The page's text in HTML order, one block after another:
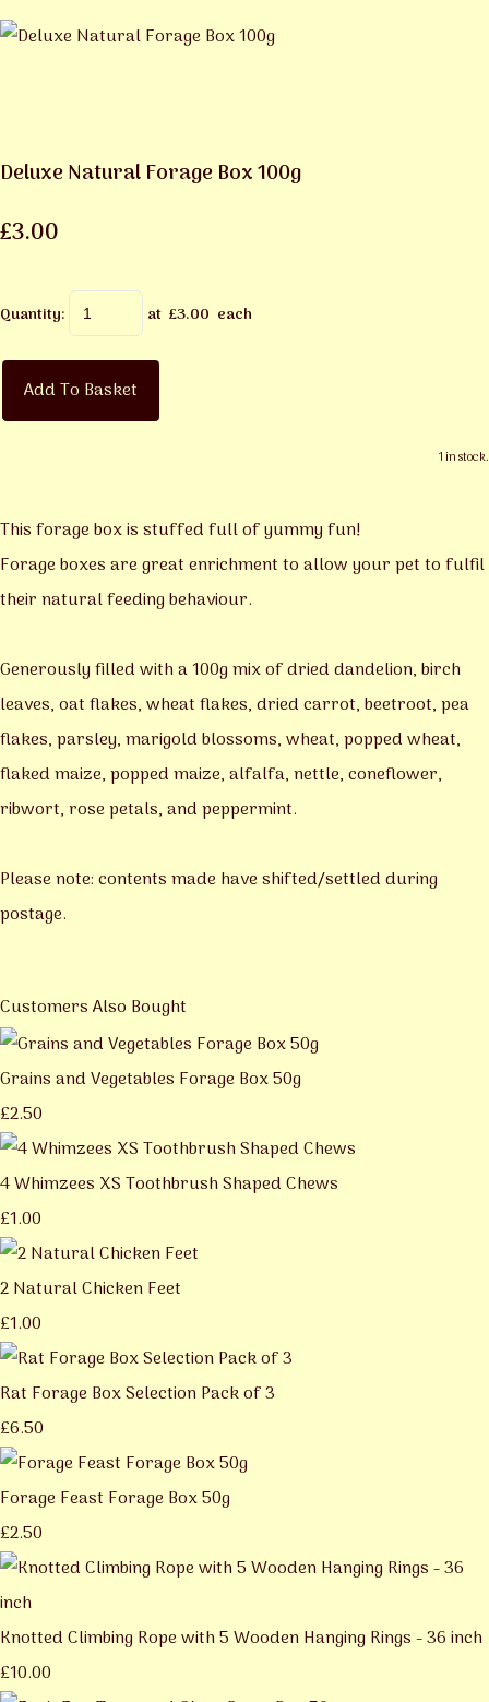
Deluxe Natural Forage Box 100g
£3.00
Quantity: at £3.00 each
Add To Basket
1 in stock.
This forage box is stuffed full of yummy fun!
Forage boxes are great enrichment to allow your pet to fulfil
their natural feeding behaviour.
Generously filled with a 100g mix of dried dandelion, birch
leaves, oat flakes, wheat flakes, dried carrot, beetroot, pea
flakes, parsley, marigold blossoms, wheat, popped wheat,
flaked maize, popped maize, alfalfa, nettle, coneflower,
ribwort, rose petals, and peppermint.
Please note: contents made have shifted/settled during
postage.
Customers Also Bought
Grains and Vegetables Forage Box 50g
£2.50
4 Whimzees XS Toothbrush Shaped Chews
£1.00
2 Natural Chicken Feet
£1.00
Rat Forage Box Selection Pack of 3
£6.50
Forage Feast Forage Box 50g
£2.50
Knotted Climbing Rope with 5 Wooden Hanging Rings - 36 inch
£10.00